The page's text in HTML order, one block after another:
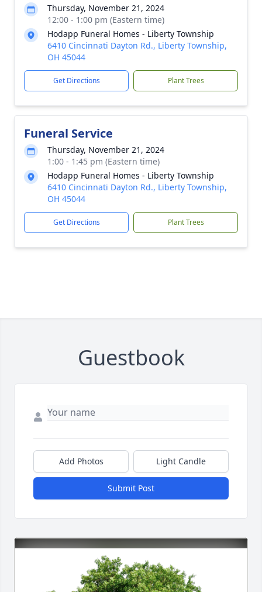
Thursday, November 21, 2024
12:00 - 1:00 pm (Eastern time)
Hodapp Funeral Homes - Liberty Township
6410 Cincinnati Dayton Rd., Liberty Township,
OH 45044
Get Directions Plant Trees
Funeral Service
Thursday, November 21, 2024
1:00 - 1:45 pm (Eastern time)
Hodapp Funeral Homes - Liberty Township
6410 Cincinnati Dayton Rd., Liberty Township,
OH 45044
Get Directions Plant Trees
Guestbook
Add Photos Light Candle
Submit Post